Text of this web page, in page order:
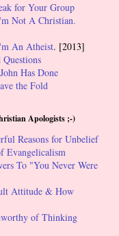
for Your Group
Not A Christian.
An Atheist. [2013]
Has Done
the Fold
Apologists ;-)
Reasons for Unbelief
Evangelicalism
To "You Never Were
Attitude & How
of Thinking